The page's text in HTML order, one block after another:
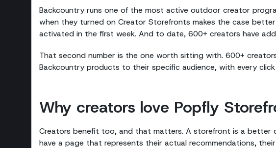
Backcountry runs one of the most active outdoor creator
when they turned on Creator Storefronts makes the case
activated in the first week. And to date, 600+ creators have
That second number is the one worth sitting with. 600+
Backcountry products to their specific audience, with every
Why creators love Popfly
Creators benefit too, and that matters. A storefront is a better
have a page that represents their actual recommendations,